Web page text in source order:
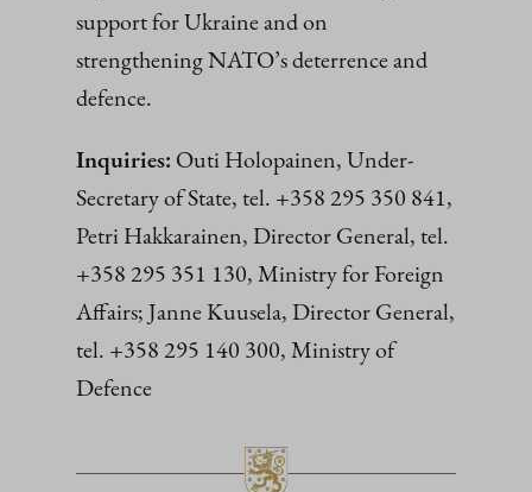
support for Ukraine and on
strengthening NATO’s deterrence and
defence.
Inquiries: Outi Holopainen, Under-
Secretary of State, tel. +358 295 350 841,
Petri Hakkarainen, Director General, tel.
+358 295 351 130, Ministry for Foreign
Affairs; Janne Kuusela, Director General,
tel. +358 295 140 300, Ministry of
Defence